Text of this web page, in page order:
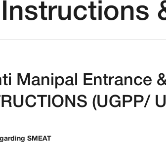
Manipal Entrance
(UGPP/
SMEAT